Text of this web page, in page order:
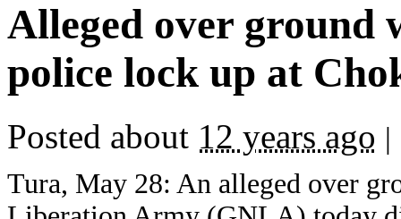
Alleged over ground
police lock up at
Posted about 12 years ago |
Tura, May 28: An alleged over